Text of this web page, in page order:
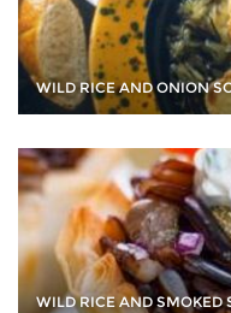
WILD RICE AND ONION
WILD RICE AND SMOKED